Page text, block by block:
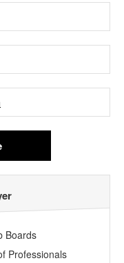
Boards
Professionals